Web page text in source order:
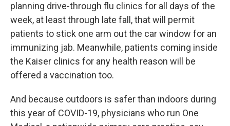
planning drive-through flu clinics for all days of the
week, at least through late fall, that will permit
patients to stick one arm out the car window for an
immunizing jab. Meanwhile, patients coming inside
the Kaiser clinics for any health reason will be
offered a vaccination too.
And because outdoors is safer than indoors during
this year of COVID-19, physicians who run One